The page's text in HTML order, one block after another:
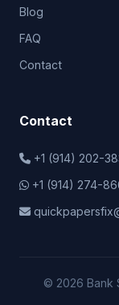
Blog
FAQ
Contact
Contact
+1 (914) 202-
+1 (914) 274-
© 2026 Bank